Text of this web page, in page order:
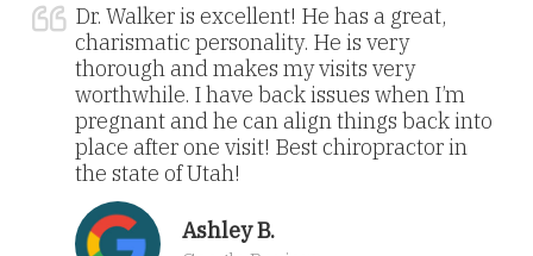
Dr. Walker is excellent! He has a great,
charismatic personality. He is very
thorough and makes my visits very
worthwhile. I have back issues when I’m
pregnant and he can align things back into
place after one visit! Best chiropractor in
the state of Utah!
Ashley B.